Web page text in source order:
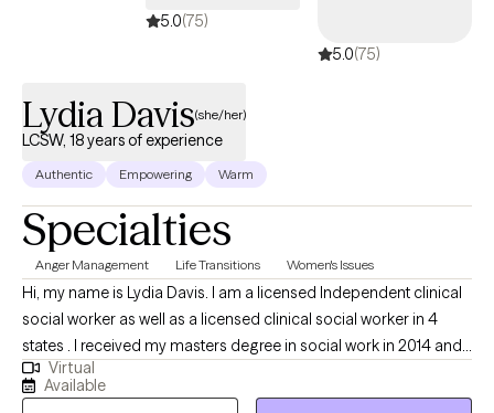
5.0(75)
5.0(75)
Lydia Davis(she/her)
LCSW, 18 years of experience
Authentic Empowering Warm
Specialties
Anger Management Life Transitions Women's Issues
Hi, my name is Lydia Davis. I am a licensed Independent clinical
social worker as well as a licensed clinical social worker in 4
states . I received my masters degree in social work in 2014 and I
currently facilitate a women’s DBT group. I am well-versed in
Patience with co-occurring Diagnosis. I also have an anger
Virtual
Available